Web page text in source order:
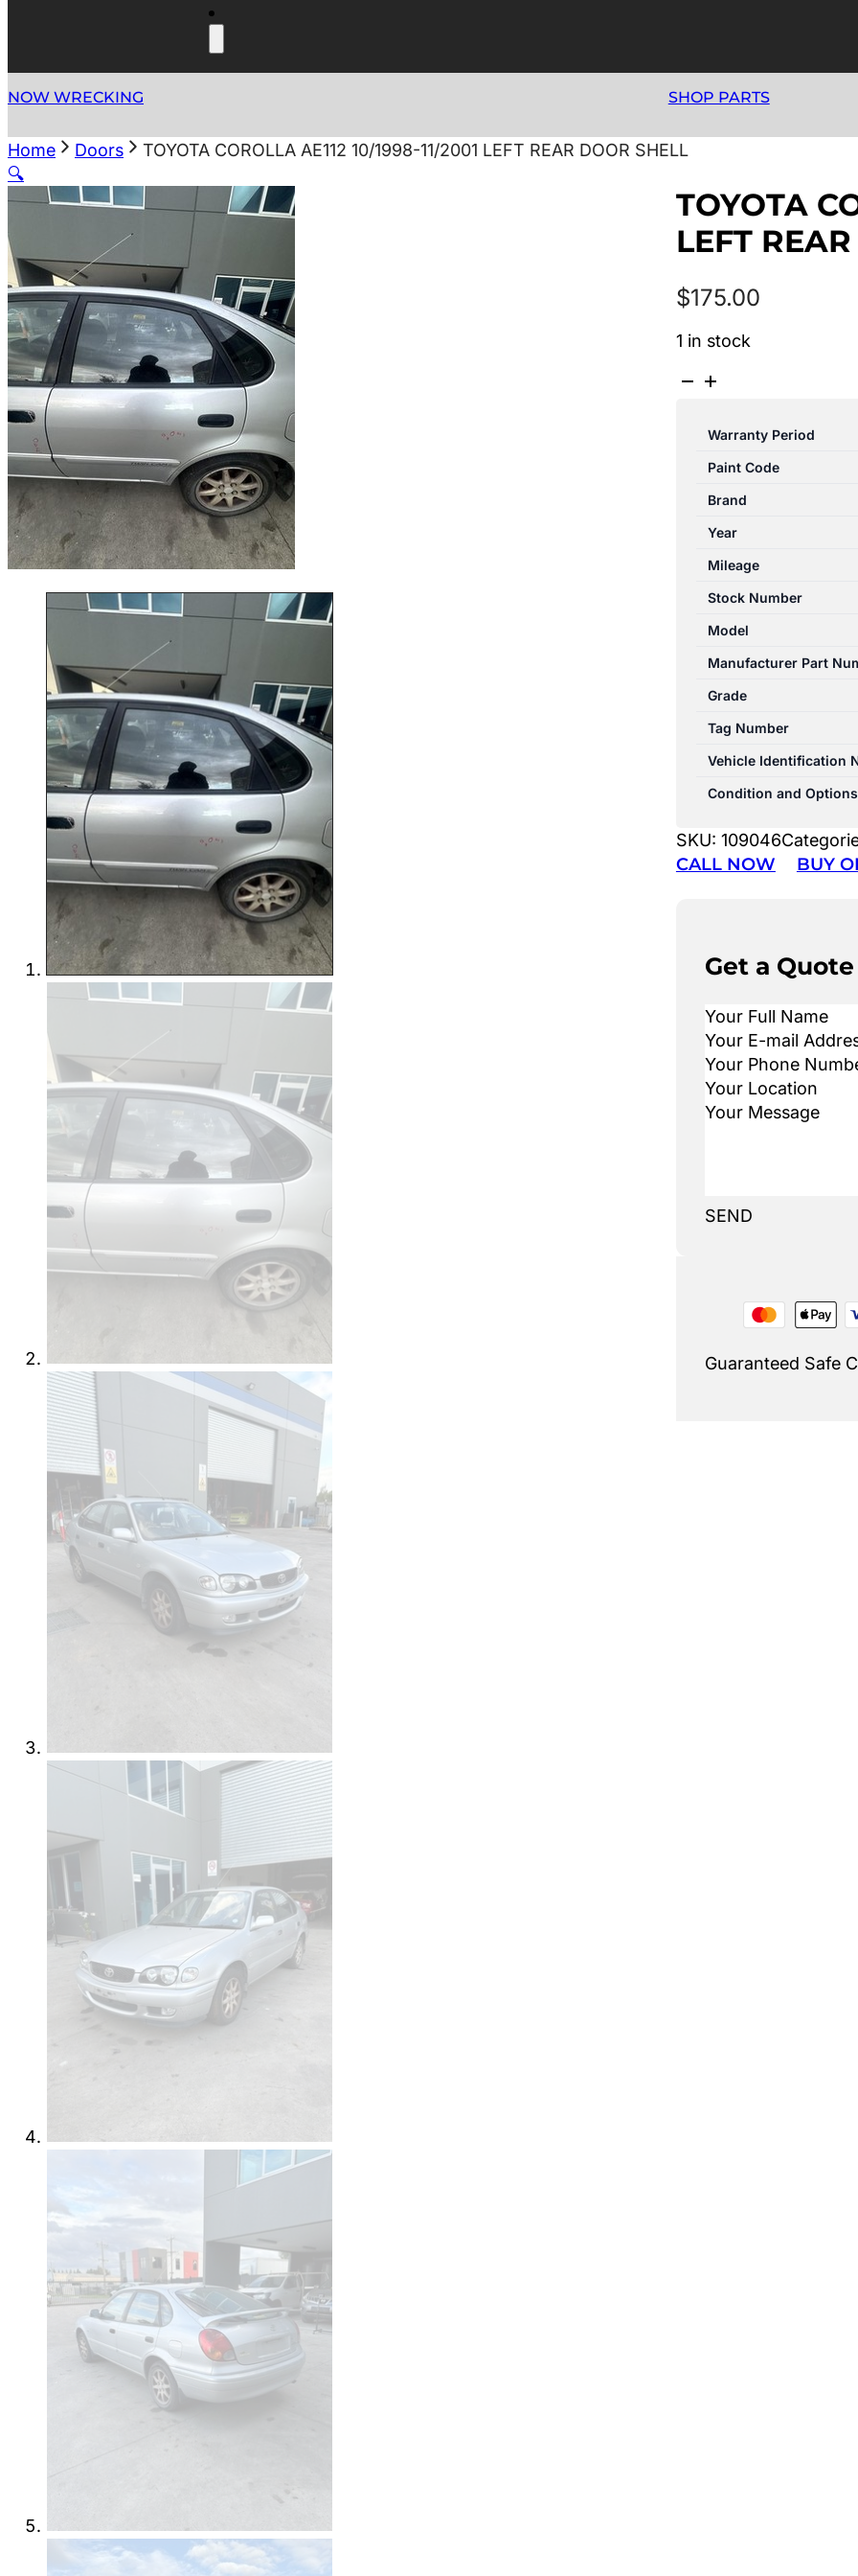
NOW WRECKING SHOP PARTS
Home Doors
TOYOTA COROLLA AE112 10/1998-11/2001 LEFT REAR DOOR SHELL
🔍
TOYOTA
LEFT
$175.00
1 in stock
TOYOTA
AE112
11/2001
LEFT
REAR
SHELL
quantity
Warranty Period
Paint Code
Brand
Year
Mileage
Stock Number
Model
Manufacturer Part
Grade
Tag Number
Vehicle Identification
Condition and Options
SKU: 109046
CALL NOW BUY
Get a Quote
SEND
Guaranteed Safe